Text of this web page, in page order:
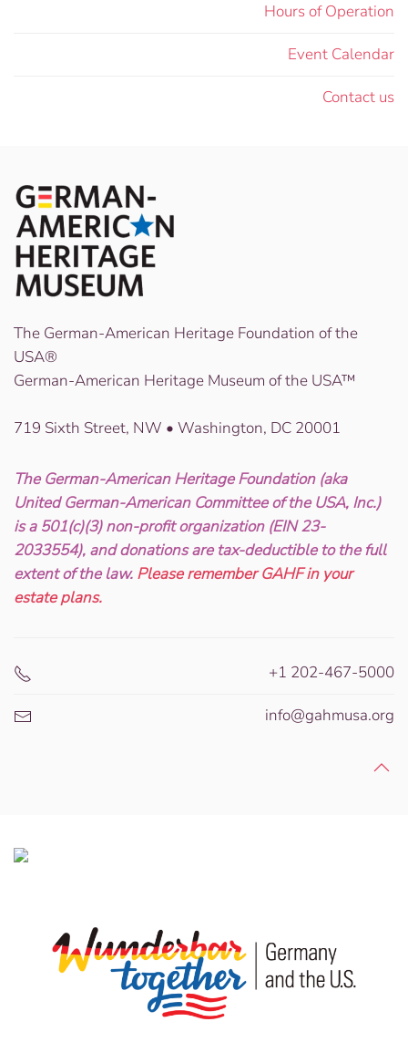
Hours of Operation
Event Calendar
Contact us
The German-American Heritage Foundation of the
USA®
German-American Heritage Museum of the USA™
719 Sixth Street, NW • Washington, DC 20001
The German-American Heritage Foundation (aka
United German-American Committee of the USA, Inc.)
is a 501(c)(3) non-profit organization (EIN 23-
2033554), and donations are tax-deductible to the full
extent of the law. Please remember GAHF in your
estate plans.
+1 202-467-5000
info@gahmusa.org